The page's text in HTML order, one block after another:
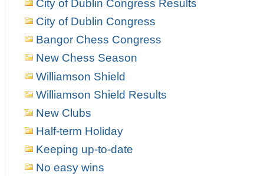
City of Dublin Congress Results
City of Dublin Congress
Bangor Chess Congress
New Chess Season
Williamson Shield
Williamson Shield Results
New Clubs
Half-term Holiday
Keeping up-to-date
No easy wins